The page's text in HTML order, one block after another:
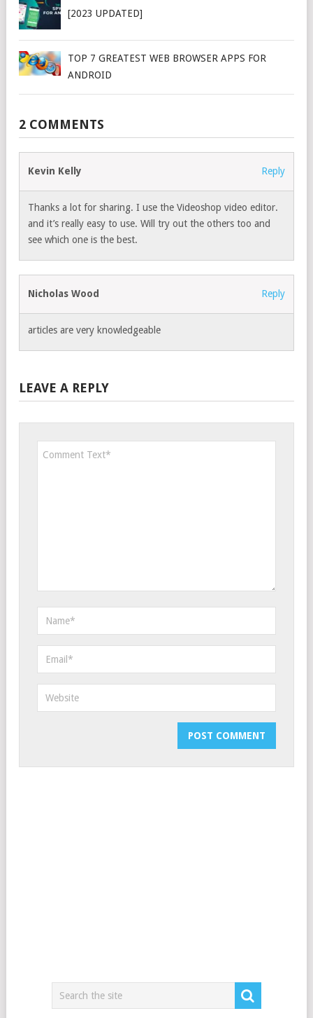
[2023 UPDATED]
TOP 7 GREATEST WEB BROWSER APPS FOR
ANDROID
2 COMMENTS
Kevin Kelly Reply
Thanks a lot for sharing. I use the Videoshop video editor.
and it’s really easy to use. Will try out the others too and
see which one is the best.
Nicholas Wood Reply
articles are very knowledgeable
LEAVE A REPLY